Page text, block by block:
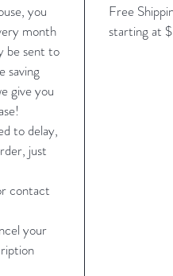
you
month
be sent to
saving
give you
to delay,
just
contact
your
Free
starting at